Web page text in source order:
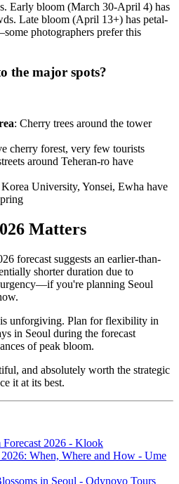
Early bloom (March 30-April 4) has
Late bloom (April 13+) has petal-
photographers prefer this
the major spots?
: Cherry trees around the tower
cherry forest, very few tourists
around Teheran-ro have
Korea University, Yonsei, Ewha have
Matters
forecast suggests an earlier-than-
shorter duration due to
you're planning Seoul
unforgiving. Plan for flexibility in
in Seoul during the forecast
of peak bloom.
and absolutely worth the strategic
it at its best.
2026 - Klook
When, Where and How - Ume
in Seoul - Odynovo Tours